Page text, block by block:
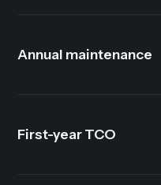
Annual maintenance
First-year TCO